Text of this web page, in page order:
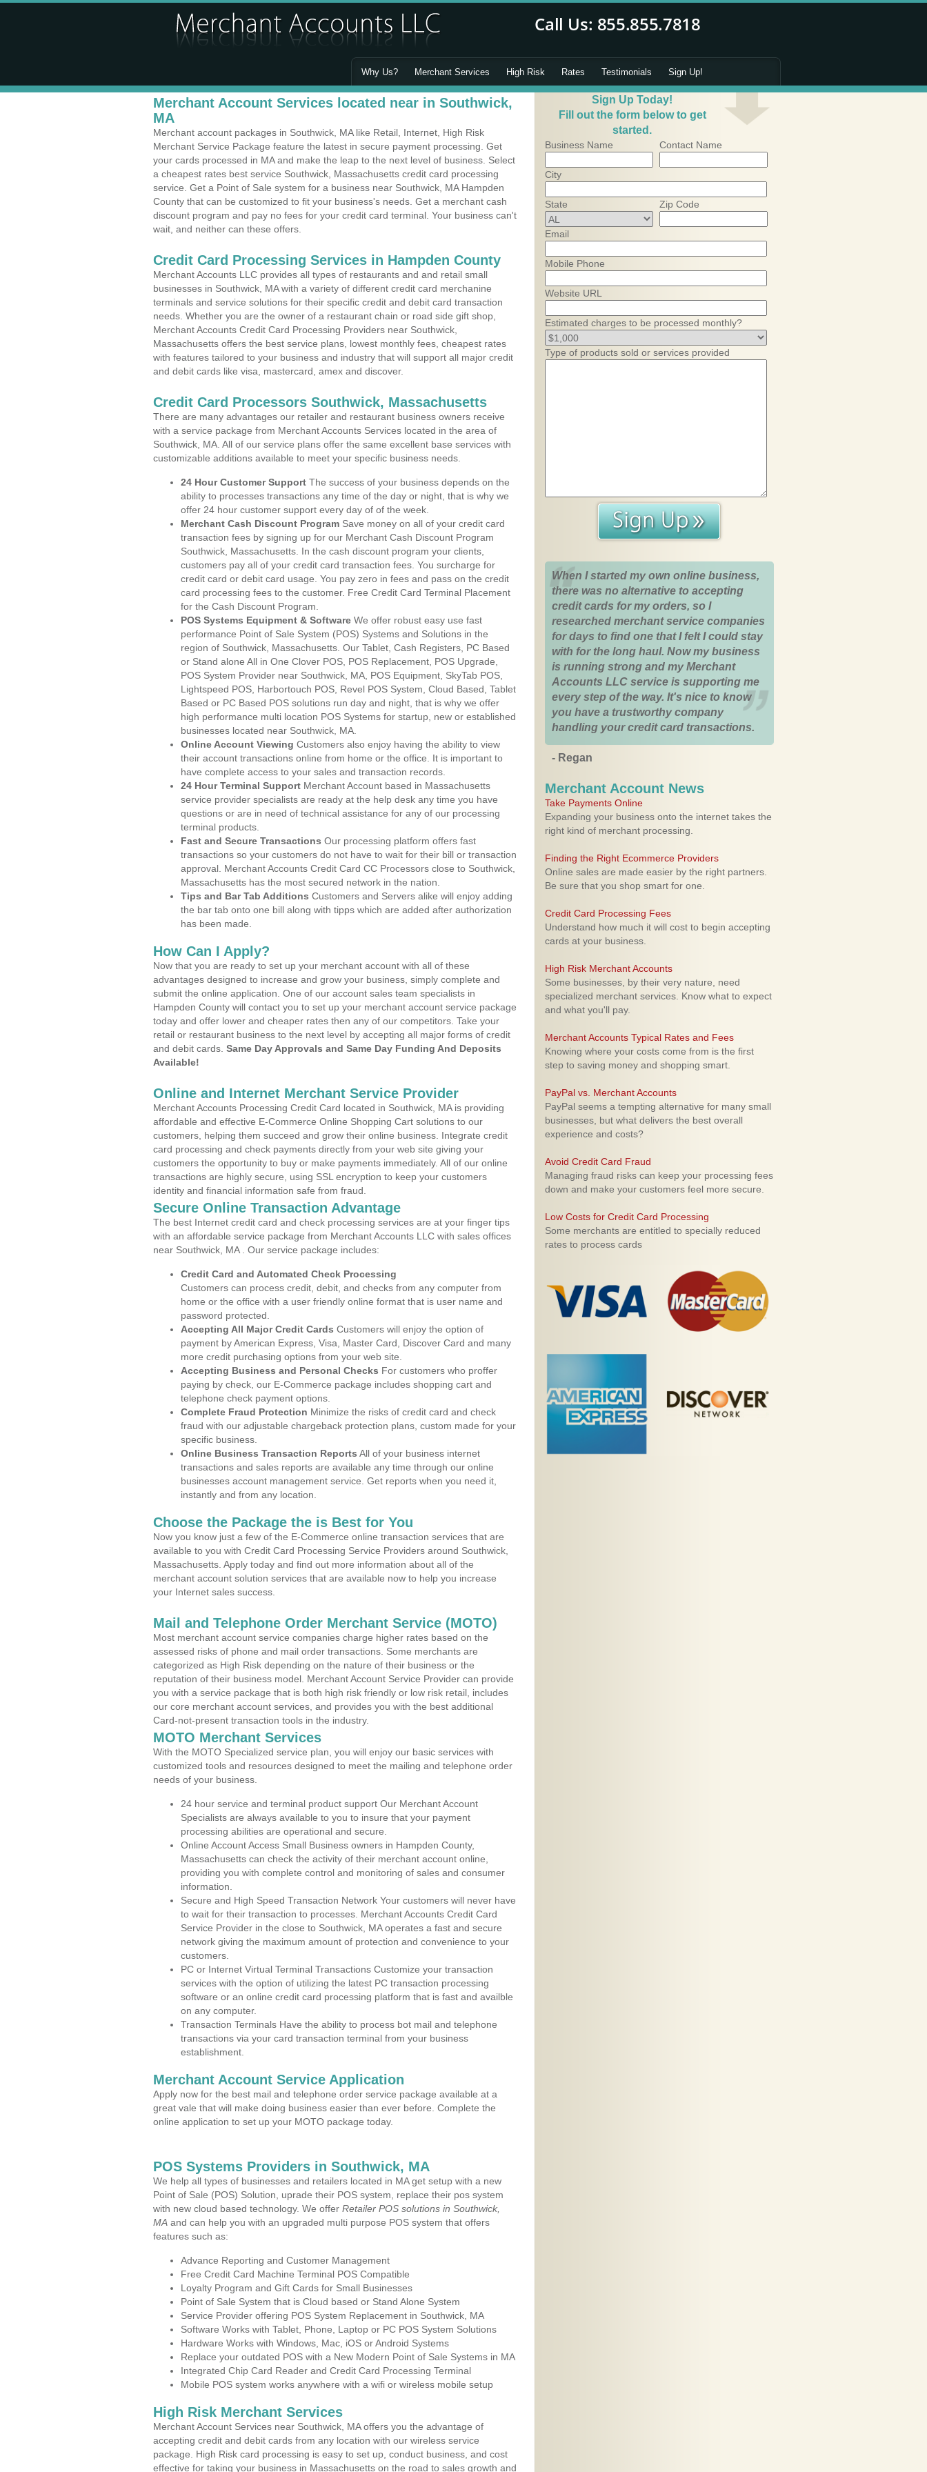
Why Us? Merchant Services High Risk Rates Testimonials Sign Up!
Merchant Account Services located near in Southwick,
MA
Merchant account packages in Southwick, MA like Retail, Internet, High Risk
Merchant Service Package feature the latest in secure payment processing. Get
your cards processed in MA and make the leap to the next level of business. Select
a cheapest rates best service Southwick, Massachusetts credit card processing
service. Get a Point of Sale system for a business near Southwick, MA Hampden
County that can be customized to fit your business's needs. Get a merchant cash
discount program and pay no fees for your credit card terminal. Your business can't
wait, and neither can these offers.
Credit Card Processing Services in Hampden County
Merchant Accounts LLC provides all types of restaurants and and retail small
businesses in Southwick, MA with a variety of different credit card merchanine
terminals and service solutions for their specific credit and debit card transaction
needs. Whether you are the owner of a restaurant chain or road side gift shop,
Merchant Accounts Credit Card Processing Providers near Southwick,
Massachusetts offers the best service plans, lowest monthly fees, cheapest rates
with features tailored to your business and industry that will support all major credit
and debit cards like visa, mastercard, amex and discover.
Credit Card Processors Southwick, Massachusetts
There are many advantages our retailer and restaurant business owners receive
with a service package from Merchant Accounts Services located in the area of
Southwick, MA. All of our service plans offer the same excellent base services with
customizable additions available to meet your specific business needs.
24 Hour Customer Support The success of your business depends on the
ability to processes transactions any time of the day or night, that is why we
offer 24 hour customer support every day of of the week.
Merchant Cash Discount Program Save money on all of your credit card
transaction fees by signing up for our Merchant Cash Discount Program
Southwick, Massachusetts. In the cash discount program your clients,
customers pay all of your credit card transaction fees. You surcharge for
credit card or debit card usage. You pay zero in fees and pass on the credit
card processing fees to the customer. Free Credit Card Terminal Placement
for the Cash Discount Program.
POS Systems Equipment & Software We offer robust easy use fast
performance Point of Sale System (POS) Systems and Solutions in the
region of Southwick, Massachusetts. Our Tablet, Cash Registers, PC Based
or Stand alone All in One Clover POS, POS Replacement, POS Upgrade,
POS System Provider near Southwick, MA, POS Equipment, SkyTab POS,
Lightspeed POS, Harbortouch POS, Revel POS System, Cloud Based, Tablet
Based or PC Based POS solutions run day and night, that is why we offer
high performance multi location POS Systems for startup, new or established
businesses located near Southwick, MA.
Online Account Viewing Customers also enjoy having the ability to view
their account transactions online from home or the office. It is important to
have complete access to your sales and transaction records.
24 Hour Terminal Support Merchant Account based in Massachusetts
service provider specialists are ready at the help desk any time you have
questions or are in need of technical assistance for any of our processing
terminal products.
Fast and Secure Transactions Our processing platform offers fast
transactions so your customers do not have to wait for their bill or transaction
approval. Merchant Accounts Credit Card CC Processors close to Southwick,
Massachusetts has the most secured network in the nation.
Tips and Bar Tab Additions Customers and Servers alike will enjoy adding
the bar tab onto one bill along with tipps which are added after authorization
has been made.
How Can I Apply?
Now that you are ready to set up your merchant account with all of these
advantages designed to increase and grow your business, simply complete and
submit the online application. One of our account sales team specialists in
Hampden County will contact you to set up your merchant account service package
today and offer lower and cheaper rates then any of our competitors. Take your
retail or restaurant business to the next level by accepting all major forms of credit
and debit cards. Same Day Approvals and Same Day Funding And Deposits
Available!
Online and Internet Merchant Service Provider
Merchant Accounts Processing Credit Card located in Southwick, MA is providing
affordable and effective E-Commerce Online Shopping Cart solutions to our
customers, helping them succeed and grow their online business. Integrate credit
card processing and check payments directly from your web site giving your
customers the opportunity to buy or make payments immediately. All of our online
transactions are highly secure, using SSL encryption to keep your customers
identity and financial information safe from fraud.
Secure Online Transaction Advantage
The best Internet credit card and check processing services are at your finger tips
with an affordable service package from Merchant Accounts LLC with sales offices
near Southwick, MA . Our service package includes:
Credit Card and Automated Check Processing
Customers can process credit, debit, and checks from any computer from
home or the office with a user friendly online format that is user name and
password protected.
Accepting All Major Credit Cards Customers will enjoy the option of
payment by American Express, Visa, Master Card, Discover Card and many
more credit purchasing options from your web site.
Accepting Business and Personal Checks For customers who proffer
paying by check, our E-Commerce package includes shopping cart and
telephone check payment options.
Complete Fraud Protection Minimize the risks of credit card and check
fraud with our adjustable chargeback protection plans, custom made for your
specific business.
Online Business Transaction Reports All of your business internet
transactions and sales reports are available any time through our online
businesses account management service. Get reports when you need it,
instantly and from any location.
Choose the Package the is Best for You
Now you know just a few of the E-Commerce online transaction services that are
available to you with Credit Card Processing Service Providers around Southwick,
Massachusetts. Apply today and find out more information about all of the
merchant account solution services that are available now to help you increase
your Internet sales success.
Mail and Telephone Order Merchant Service (MOTO)
Most merchant account service companies charge higher rates based on the
assessed risks of phone and mail order transactions. Some merchants are
categorized as High Risk depending on the nature of their business or the
reputation of their business model. Merchant Account Service Provider can provide
you with a service package that is both high risk friendly or low risk retail, includes
our core merchant account services, and provides you with the best additional
Card-not-present transaction tools in the industry.
MOTO Merchant Services
With the MOTO Specialized service plan, you will enjoy our basic services with
customized tools and resources designed to meet the mailing and telephone order
needs of your business.
24 hour service and terminal product support Our Merchant Account
Specialists are always available to you to insure that your payment
processing abilities are operational and secure.
Online Account Access Small Business owners in Hampden County,
Massachusetts can check the activity of their merchant account online,
providing you with complete control and monitoring of sales and consumer
information.
Secure and High Speed Transaction Network Your customers will never have
to wait for their transaction to processes. Merchant Accounts Credit Card
Service Provider in the close to Southwick, MA operates a fast and secure
network giving the maximum amount of protection and convenience to your
customers.
PC or Internet Virtual Terminal Transactions Customize your transaction
services with the option of utilizing the latest PC transaction processing
software or an online credit card processing platform that is fast and availble
on any computer.
Transaction Terminals Have the ability to process bot mail and telephone
transactions via your card transaction terminal from your business
establishment.
Merchant Account Service Application
Apply now for the best mail and telephone order service package available at a
great vale that will make doing business easier than ever before. Complete the
online application to set up your MOTO package today.
POS Systems Providers in Southwick, MA
We help all types of businesses and retailers located in MA get setup with a new
Point of Sale (POS) Solution, uprade their POS system, replace their pos system
with new cloud based technology. We offer Retailer POS solutions in Southwick,
MA and can help you with an upgraded multi purpose POS system that offers
features such as:
Advance Reporting and Customer Management
Free Credit Card Machine Terminal POS Compatible
Loyalty Program and Gift Cards for Small Businesses
Point of Sale System that is Cloud based or Stand Alone System
Service Provider offering POS System Replacement in Southwick, MA
Software Works with Tablet, Phone, Laptop or PC POS System Solutions
Hardware Works with Windows, Mac, iOS or Android Systems
Replace your outdated POS with a New Modern Point of Sale Systems in MA
Integrated Chip Card Reader and Credit Card Processing Terminal
Mobile POS system works anywhere with a wifi or wireless mobile setup
High Risk Merchant Services
Merchant Account Services near Southwick, MA offers you the advantage of
accepting credit and debit cards from any location with our wireless service
package. High Risk card processing is easy to set up, conduct business, and cost
effective for taking your business in Massachusetts on the road to sales growth and
Sign Up Today!
Fill out the form below to get
started.
Business Name Contact Name
City
State Zip Code
Email
Mobile Phone
Website URL
Estimated charges to be processed monthly?
Type of products sold or services provided
When I started my own online business,
there was no alternative to accepting
credit cards for my orders, so I
researched merchant service companies
for days to find one that I felt I could stay
with for the long haul. Now my business
is running strong and my Merchant
Accounts LLC service is supporting me
every step of the way. It's nice to know
you have a trustworthy company
handling your credit card transactions.
- Regan
Merchant Account News
Take Payments Online
Expanding your business onto the internet takes the
right kind of merchant processing.
Finding the Right Ecommerce Providers
Online sales are made easier by the right partners.
Be sure that you shop smart for one.
Credit Card Processing Fees
Understand how much it will cost to begin accepting
cards at your business.
High Risk Merchant Accounts
Some businesses, by their very nature, need
specialized merchant services. Know what to expect
and what you'll pay.
Merchant Accounts Typical Rates and Fees
Knowing where your costs come from is the first
step to saving money and shopping smart.
PayPal vs. Merchant Accounts
PayPal seems a tempting alternative for many small
businesses, but what delivers the best overall
experience and costs?
Avoid Credit Card Fraud
Managing fraud risks can keep your processing fees
down and make your customers feel more secure.
Low Costs for Credit Card Processing
Some merchants are entitled to specially reduced
rates to process cards